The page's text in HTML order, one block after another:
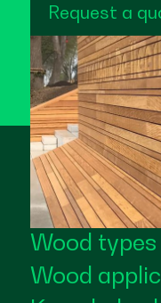
Request a
Wood types
Wood